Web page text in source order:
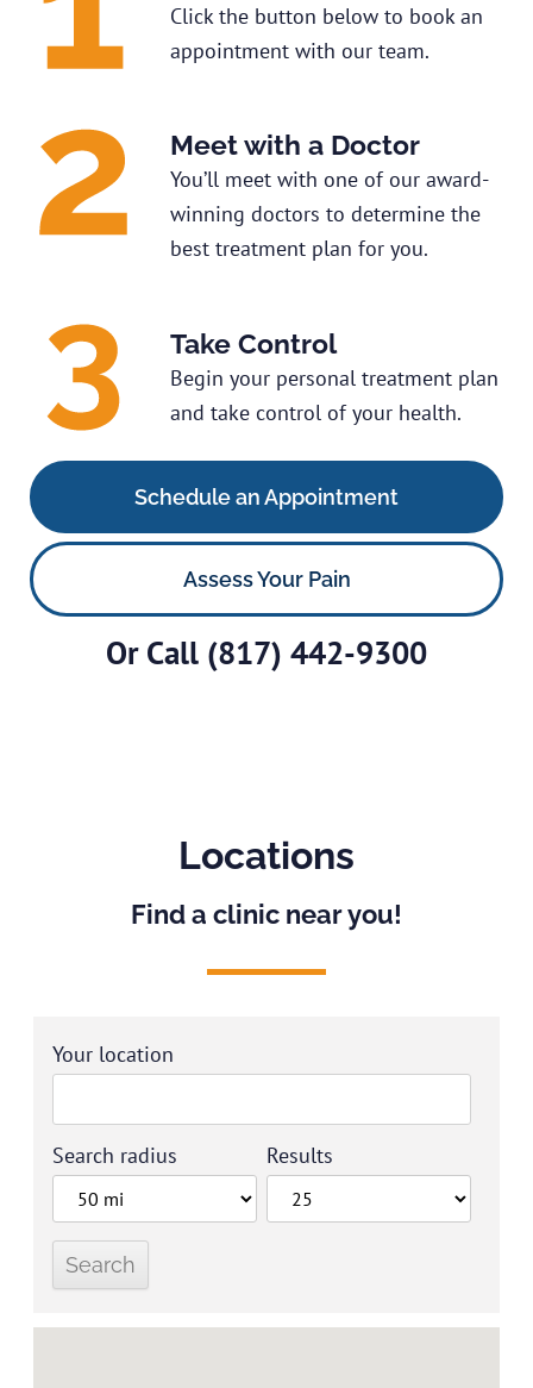
Click the button below to book an
appointment with our team.
Meet with a Doctor
You’ll meet with one of our award-
winning doctors to determine the
best treatment plan for you.
Take Control
Begin your personal treatment plan
and take control of your health.
Schedule an Appointment
Assess Your Pain
Or Call (817) 442-9300
Locations
Find a clinic near you!
Your location
Search radius Results